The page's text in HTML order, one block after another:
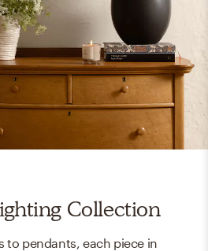
Collection
to pendants, each piece in